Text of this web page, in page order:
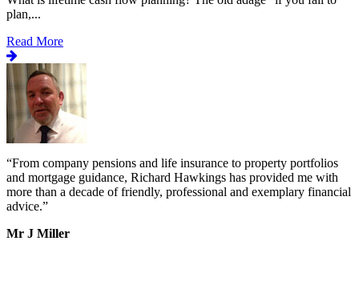
plan,...
Read More
“From company pensions and life insurance to property portfolios
and mortgage guidance, Richard Hawkings has provided me with
more than a decade of friendly, professional and exemplary financial
advice.”
Mr J Miller